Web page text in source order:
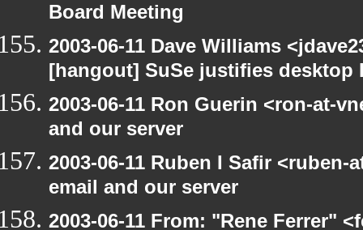
Board Meeting
2003-06-11 Dave Williams
[hangout] SuSe justifies desktop
2003-06-11 Ron Guerin <ron-at-
and our server
2003-06-11 Ruben I Safir
email and our server
2003-06-11 From: "Rene Ferrer"